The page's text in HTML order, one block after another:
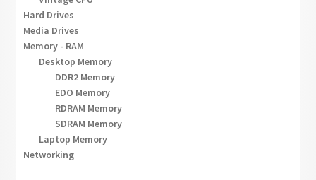
Hard Drives
Media Drives
Memory - RAM
Desktop Memory
DDR2 Memory
EDO Memory
RDRAM Memory
SDRAM Memory
Laptop Memory
Networking